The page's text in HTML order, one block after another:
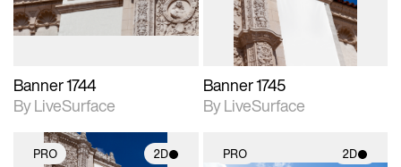
Banner 1744
By LiveSurface
Banner 1745
By LiveSurface
PRO 2D PRO 2D